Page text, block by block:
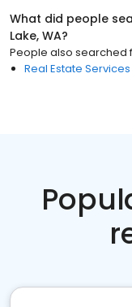
What did people
Lake, WA?
People also searched
Real Estate Services